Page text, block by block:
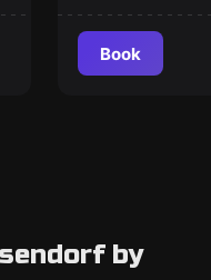
Book
by